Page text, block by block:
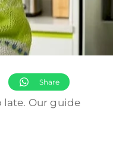
Share
late. Our guide